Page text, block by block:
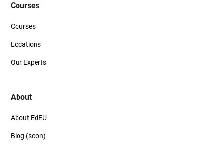
Courses
Courses
Locations
Our Experts
About
About EdEU
Blog (soon)